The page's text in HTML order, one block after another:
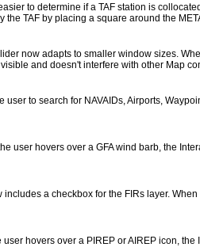
to determine if a TAF station is
TAF by placing a square around the
now adapts to smaller window sizes.
and doesn't interfere with other Map
to search for NAVAIDs, Airports,
user hovers over a GFA wind barb, the
a checkbox for the FIRs layer.
hovers over a PIREP or AIREP icon,